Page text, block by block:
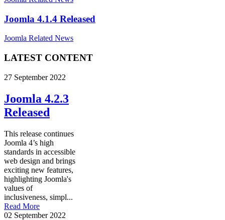
Joomla 4.1.4 Released
Joomla Related News
LATEST CONTENT
27 September 2022
Joomla 4.2.3
Released
This release continues
Joomla 4’s high
standards in accessible
web design and brings
exciting new features,
highlighting Joomla's
values of
inclusiveness, simpl...
Read More
02 September 2022